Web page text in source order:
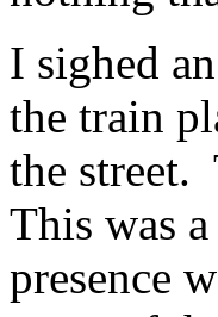
I sighed
the train
the street.
This was
presence